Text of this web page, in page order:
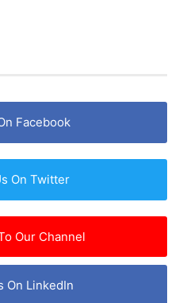
Facebook
On Twitter
Our Channel
On LinkedIn